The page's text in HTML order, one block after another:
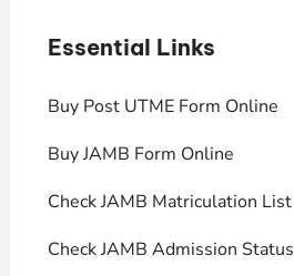
Essential Links
Buy Post UTME Form Online
Buy JAMB Form Online
Check JAMB Matriculation List
Check JAMB Admission Status